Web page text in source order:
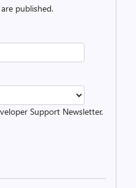
published.
Support Newsletter.